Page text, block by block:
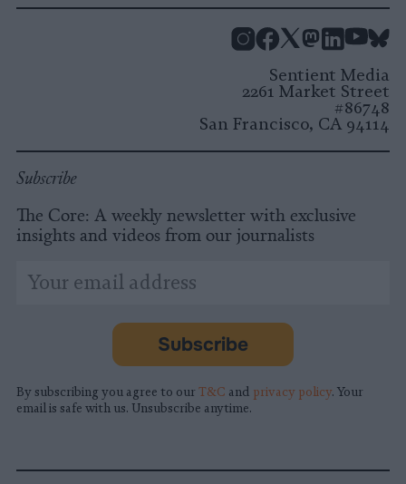
Sentient Media
2261 Market Street
#86748
San Francisco, CA 94114
Subscribe
The Core: A weekly newsletter with exclusive
insights and videos from our journalists
indicates
Email
Address
Subscribe
By subscribing you agree to our T&C and privacy policy. Your
email is safe with us. Unsubscribe anytime.